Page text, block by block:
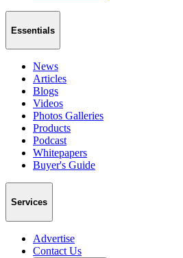
Essentials
News
Articles
Blogs
Videos
Photos Galleries
Products
Podcast
Whitepapers
Buyer's Guide
Services
Advertise
Contact Us